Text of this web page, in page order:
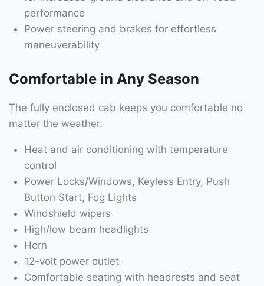
performance
Power steering and brakes for effortless
maneuverability
Comfortable in Any Season
The fully enclosed cab keeps you comfortable no
matter the weather.
Heat and air conditioning with temperature
control
Power Locks/Windows, Keyless Entry, Push
Button Start, Fog Lights
Windshield wipers
High/low beam headlights
Horn
12-volt power outlet
Comfortable seating with headrests and seat